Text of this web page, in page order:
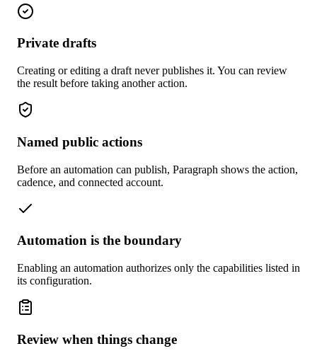
Private drafts
Creating or editing a draft never publishes it. You can review
the result before taking another action.
Named public actions
Before an automation can publish, Paragraph shows the action,
cadence, and connected account.
Automation is the boundary
Enabling an automation authorizes only the capabilities listed in
its configuration.
Review when things change